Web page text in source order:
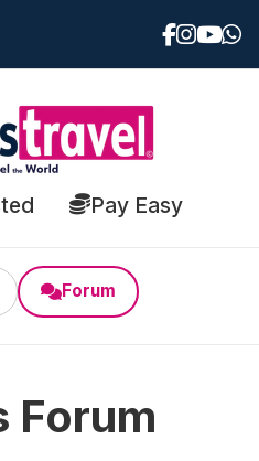
Pay Easy
Forum
Forum